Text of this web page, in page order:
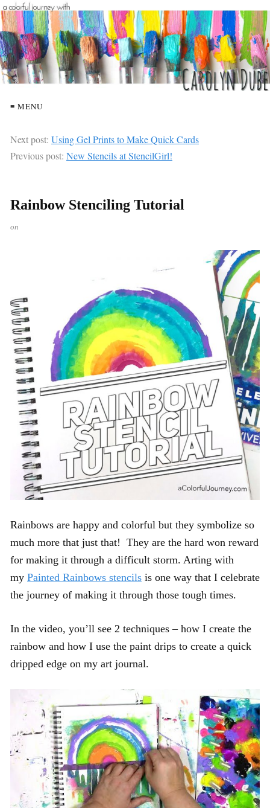
≡ MENU
Next post: Using Gel Prints to Make Quick Cards
Previous post: New Stencils at StencilGirl!
Rainbow Stenciling Tutorial
on
Rainbows are happy and colorful but they symbolize so
much more that just that! They are the hard won reward
for making it through a difficult storm. Arting with
my Painted Rainbows stencils is one way that I celebrate
the journey of making it through those tough times.
In the video, you’ll see 2 techniques – how I create the
rainbow and how I use the paint drips to create a quick
dripped edge on my art journal.